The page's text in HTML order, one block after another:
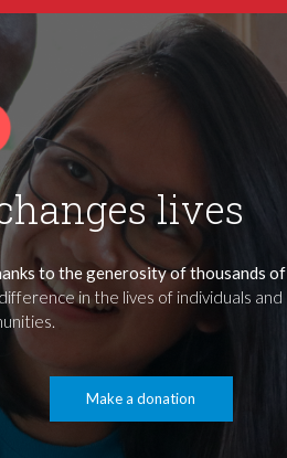
lives
to the generosity of thousands of
in the lives of individuals and
Make a donation